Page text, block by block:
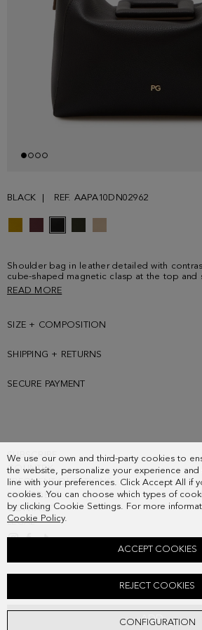
We use our own and third-party cookies to
the website, personalize your experience and
line with your preferences. Click Accept All if
cookies. You can choose which types of
by clicking Cookie Settings. For more
Cookie Policy.
CONFIGURATION
REJECT COOKIES
ACCEPT COOKIES
BLACK REF. AAPA10DN02962
ADD
Shoulder bag in leather detailed with
cube-shaped magnetic clasp at the top and
leather. Contrasting leather interior.
READ MORE
SIZE + COMPOSITION
SHIPPING + RETURNS
SECURE PAYMENT
SUBSCRIBE
COUNTRY
FREQUENT QUESTIONS
MY ORDERS
CONTACT
LEGAL